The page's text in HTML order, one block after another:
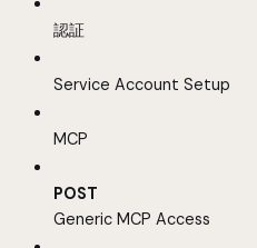
認証
Service Account Setup
MCP
POST
Generic MCP Access